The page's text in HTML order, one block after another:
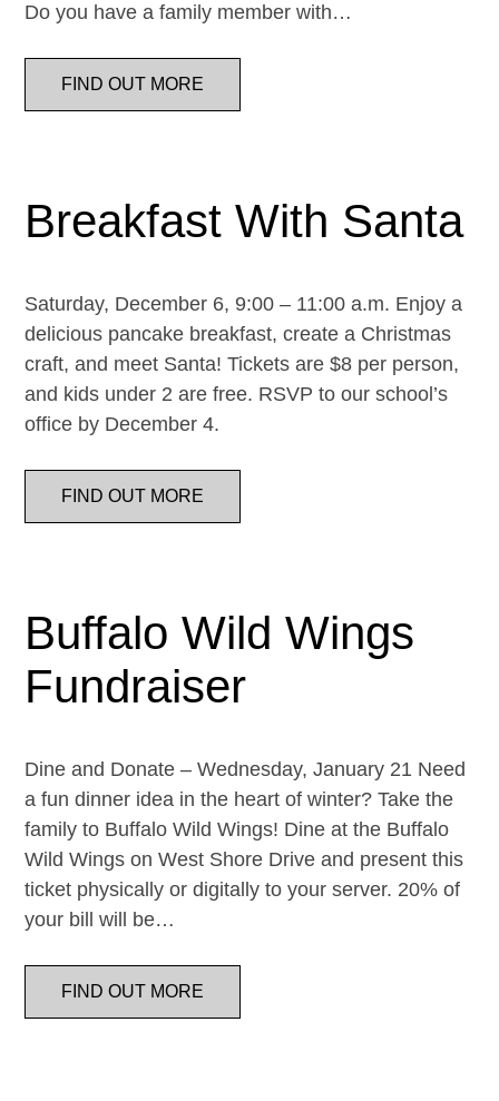
Do you have a family member with…
FIND OUT MORE
Breakfast With Santa
Saturday, December 6, 9:00 – 11:00 a.m. Enjoy a
delicious pancake breakfast, create a Christmas
craft, and meet Santa! Tickets are $8 per person,
and kids under 2 are free. RSVP to our school’s
office by December 4.
FIND OUT MORE
Buffalo Wild Wings
Fundraiser
Dine and Donate – Wednesday, January 21 Need
a fun dinner idea in the heart of winter? Take the
family to Buffalo Wild Wings! Dine at the Buffalo
Wild Wings on West Shore Drive and present this
ticket physically or digitally to your server. 20% of
your bill will be…
FIND OUT MORE